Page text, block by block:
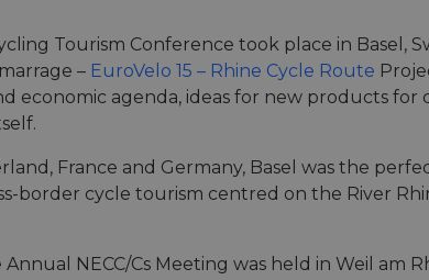
Tourism Conference took place in
– EuroVelo 15 – Rhine Cycle Route
economic agenda, ideas for new products for
France and Germany, Basel was the
border cycle tourism centred on the River
NECC/Cs Meeting was held in Weil am